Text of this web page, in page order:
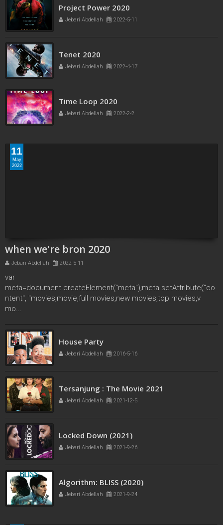
Project Power 2020
Tenet 2020
Time Loop 2020
11
May
2022
when we're bron 2020
Jebari Abdellah 2022-5-11
var
meta=document.createElement("meta");meta.setAttribute("co
ntent", "movies,movie,full movies,new movies,top movies,v
mo...
French Kiss
Jebari Abdellah 2016-5-11
House Party
Tersanjung : The Movie 2021
Locked Down (2021)
Algorithm: BLISS (2020)